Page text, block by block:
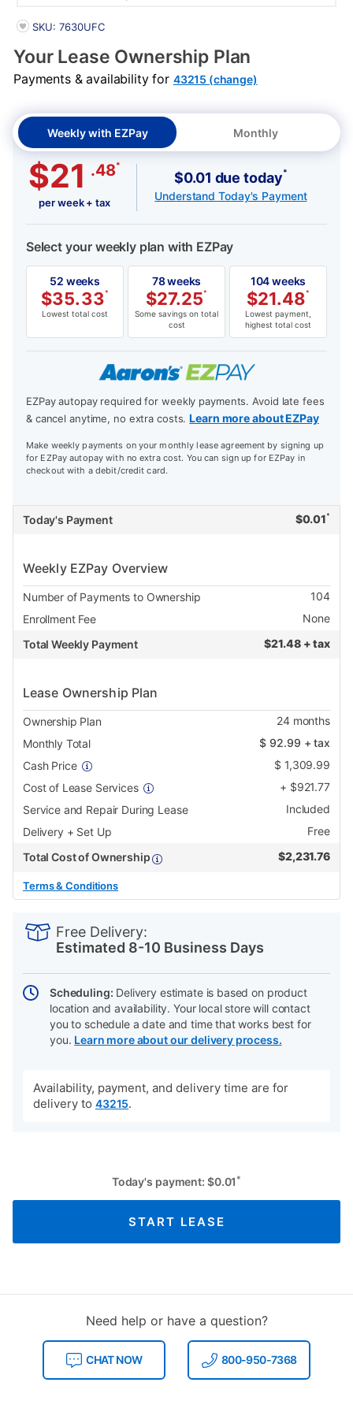
PRODUCT INFORMATION
SKU: 7630UFC
Your Lease Ownership Plan
Payments & availability for 43215 (change)
Weekly with EZPay Monthly
$21 .48*
per week + tax
$0.01 due today*
Understand Today's Payment
Select your weekly plan with EZPay
52 weeks
$35.33*
Lowest total cost
78 weeks
$27.25*
Some savings on total
cost
104 weeks
$21.48*
Lowest payment,
highest total cost
EZPay autopay required for weekly payments. Avoid late fees
& cancel anytime, no extra costs.Learn more about EZPay
Make weekly payments on your monthly lease agreement by signing up
for EZPay autopay with no extra cost. You can sign up for EZPay in
checkout with a debit/credit card.
Today's Payment $0.01 *
Weekly EZPay Overview
Number of Payments to Ownership
104
Enrollment Fee
None
Total Weekly Payment
$21.48 + tax
Lease Ownership Plan
Ownership Plan 24months
Monthly Total
$ 92.99 + tax
Cash Price
$ 1,309.99
Cost of Lease Services
+ $921.77
Service and Repair During Lease
Included
Delivery + Set Up
Free
Total Cost of Ownership
$2,231.76
Terms & Conditions
Actions
Free Delivery:
Estimated 8-10 Business Days
Scheduling: Delivery estimate is based on product
location and availability. Your local store will contact
you to schedule a date and time that works best for
you. Learn more about our delivery process.
Availability, payment, and delivery time are for
delivery to 43215.
Today's payment: $0.01 *
START LEASE
Need help or have a question?
CHAT NOW 800-950-7368